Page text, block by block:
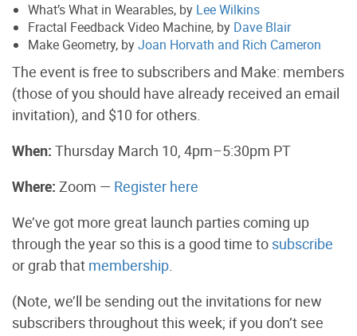
What’s What in Wearables, by Lee Wilkins
Fractal Feedback Video Machine, by Dave Blair
Make Geometry, byJoan Horvath and Rich Cameron
The event is free to subscribers and Make: members
(those of you should have already received an email
invitation), and $10 for others.
When: Thursday March 10, 4pm–5:30pm PT
Where: Zoom — Register here
We’ve got more great launch parties coming up
through the year so this is a good time to subscribe
or grab that membership.
(Note, we’ll be sending out the invitations for new
subscribers throughout this week; if you don’t see